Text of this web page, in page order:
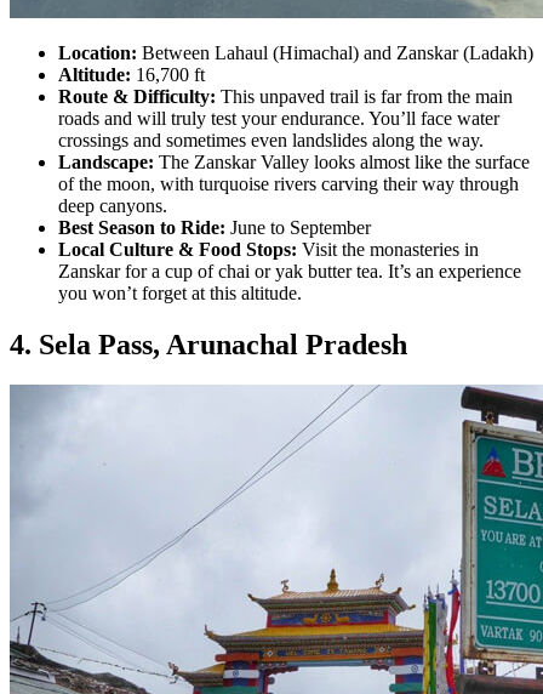
Location: Between Lahaul (Himachal) and Zanskar (Ladakh)
Altitude: 16,700 ft
Route & Difficulty: This unpaved trail is far from the main
roads and will truly test your endurance. You’ll face water
crossings and sometimes even landslides along the way.
Landscape: The Zanskar Valley looks almost like the surface
of the moon, with turquoise rivers carving their way through
deep canyons.
Best Season to Ride: June to September
Local Culture & Food Stops: Visit the monasteries in
Zanskar for a cup of chai or yak butter tea. It’s an experience
you won’t forget at this altitude.
4. Sela Pass, Arunachal Pradesh